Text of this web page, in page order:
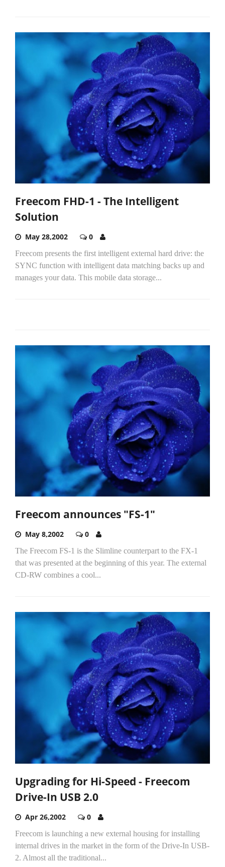
Freecom FHD-1 - The Intelligent
Solution
May 28,2002 0
Freecom presents the first intelligent external hard drive: the
SYNC function with intelligent data matching backs up and
manages your data. This mobile data storage...
Freecom announces "FS-1"
May 8,2002 0
The Freecom FS-1 is the Slimline counterpart to the FX-1
that was presented at the beginning of this year. The external
CD-RW combines a cool...
Upgrading for Hi-Speed - Freecom
Drive-In USB 2.0
Apr 26,2002 0
Freecom is launching a new external housing for installing
internal drives in the market in the form of the Drive-In USB-
2. Almost all the traditional...